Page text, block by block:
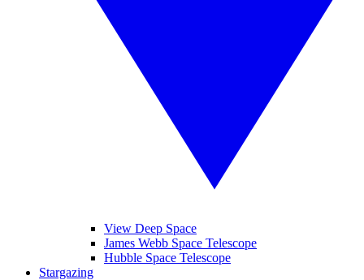
View Deep Space
James Webb Space Telescope
Hubble Space Telescope
Stargazing